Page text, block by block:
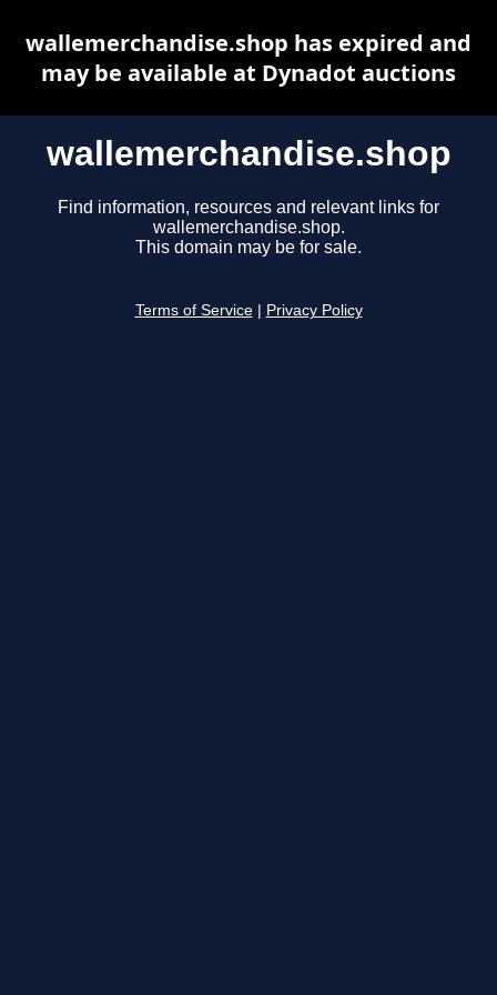
wallemerchandise.shop
Find information, resources and relevant links for
wallemerchandise.shop.
This domain may be for sale.
Terms of Service Privacy Policy
wallemerchandise.shop has expired and
may be available at Dynadot auctions